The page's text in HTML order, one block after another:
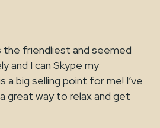
the friendliest and seemed
and I can Skype my
big selling point for me! I’ve
great way to relax and get